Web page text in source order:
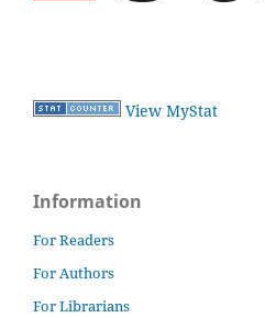
View MyStat
Information
For Readers
For Authors
For Librarians